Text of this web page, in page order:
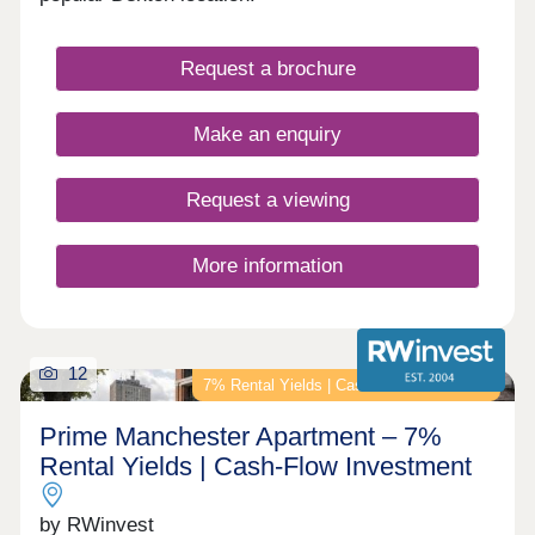
Request a brochure
Make an enquiry
Request a viewing
More information
7% Rental Yields | Cash-Flow Investment
12
Prime Manchester Apartment – 7%
Rental Yields | Cash-Flow Investment
by RWinvest